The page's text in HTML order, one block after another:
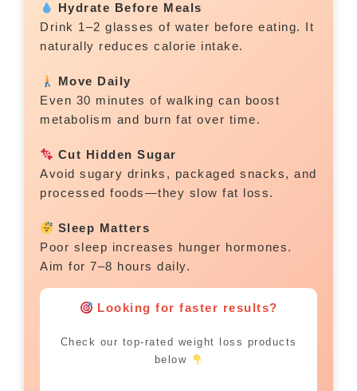
Hydrate Before Meals
Drink 1–2 glasses of water before eating. It
naturally reduces calorie intake.
Move Daily
Even 30 minutes of walking can boost
metabolism and burn fat over time.
Cut Hidden Sugar
Avoid sugary drinks, packaged snacks, and
processed foods—they slow fat loss.
Sleep Matters
Poor sleep increases hunger hormones.
Aim for 7–8 hours daily.
Looking for faster results?
Check our top-rated weight loss products
below